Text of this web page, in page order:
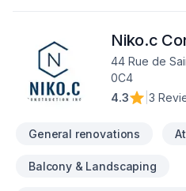
Niko.c
44 Rue de
0C4
4.3
3
General renovations
Balcony & Landscaping